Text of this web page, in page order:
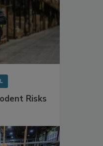
that links blocks of data
stored in a linear and
block. A two-step
previous validated data.
Standards and Technology
Risks